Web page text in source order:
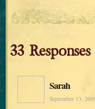
33 Responses
Sarah
September 13,